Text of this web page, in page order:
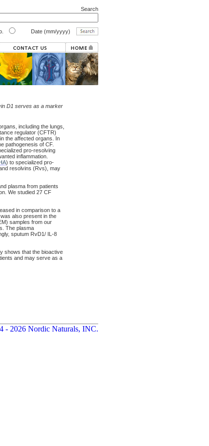
Search
Date (mm/yyyy)
D1 serves as a marker
including the lungs,
regulator (CFTR)
the affected organs. In
pathogenesis of CF.
pro-resolving
inflammation.
) to specialized pro-
resolvins (Rvs), may
plasma from patients
We studied 27 CF
in comparison to a
also present in the
samples from our
The plasma
sputum RvD1/ IL-8
shows that the bioactive
and may serve as a
- 2026 Nordic Naturals, INC.